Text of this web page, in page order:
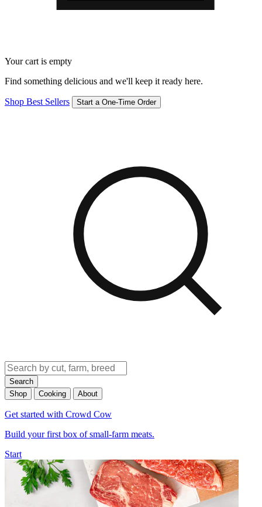
Your cart is empty
Find something delicious and we'll keep it ready here.
Shop Best Sellers Start a One-Time Order
Search
Shop
Cooking About
Get started with Crowd Cow
Build your first box of small-farm meats.
Start